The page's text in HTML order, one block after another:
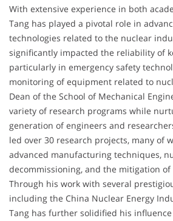
With extensive experience in both
Tang has played a pivotal role in
technologies related to the nuclear
significantly impacted the reliability of
particularly in emergency safety
monitoring of equipment related to
Dean of the School of Mechanical
variety of research programs while
generation of engineers and
led over 30 research projects, many of
advanced manufacturing techniques,
decommissioning, and the mitigation
Through his work with several
including the China Nuclear Energy
Tang has further solidified his